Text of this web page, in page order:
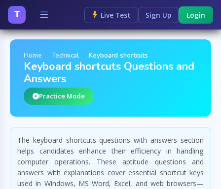
T Live Test Sign Up Login
Home Technical Keyboard shortcuts
Keyboard shortcuts Questions and
Answers
Practice Mode
The keyboard shortcuts questions with answers section
helps candidates enhance their efficiency in handling
computer operations. These aptitude questions and
answers with explanations cover essential shortcut keys
used in Windows, MS Word, Excel, and web browsers—